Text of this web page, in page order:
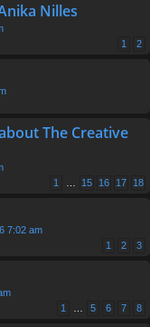
Nilles
1 2
The Creative
1 15 16 17 18
7:02 am
1 2 3
1 5 6 7 8